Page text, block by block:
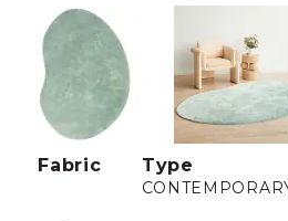
Fabric Type